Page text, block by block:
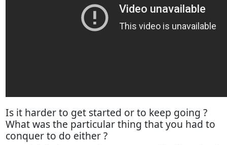
Is it harder to get started or to keep going ?
What was the particular thing that you had to
conquer to do either ?